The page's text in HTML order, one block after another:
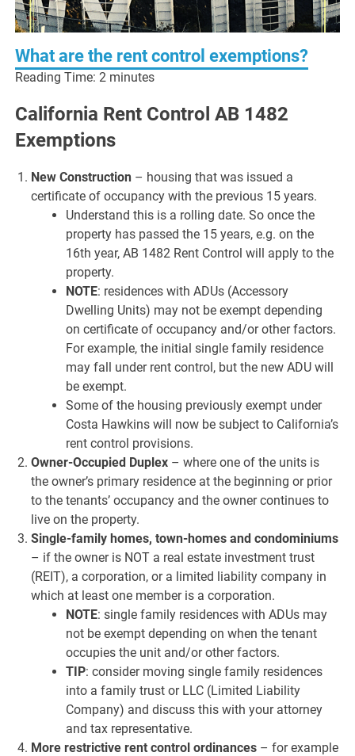
What are the rent control exemptions?
Reading Time: 2 minutes
California Rent Control AB 1482
Exemptions
New Construction – housing that was issued a
certificate of occupancy with the previous 15 years.
Understand this is a rolling date. So once the
property has passed the 15 years, e.g. on the
16th year, AB 1482 Rent Control will apply to the
property.
NOTE: residences with ADUs (Accessory
Dwelling Units) may not be exempt depending
on certificate of occupancy and/or other factors.
For example, the initial single family residence
may fall under rent control, but the new ADU will
be exempt.
Some of the housing previously exempt under
Costa Hawkins will now be subject to California’s
rent control provisions.
Owner-Occupied Duplex – where one of the units is
the owner’s primary residence at the beginning or prior
to the tenants’ occupancy and the owner continues to
live on the property.
Single-family homes, town-homes and condominiums
– if the owner is NOT a real estate investment trust
(REIT), a corporation, or a limited liability company in
which at least one member is a corporation.
NOTE: single family residences with ADUs may
not be exempt depending on when the tenant
occupies the unit and/or other factors.
TIP: consider moving single family residences
into a family trust or LLC (Limited Liability
Company) and discuss this with your attorney
and tax representative.
More restrictive rent control ordinances – for example